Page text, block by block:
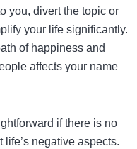
you, divert the topic or
your life significantly.
of happiness and
affects your name
if there is no
negative aspects.